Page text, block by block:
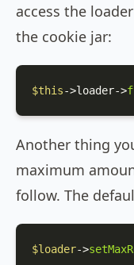
access the
the cookie jar:
$this->loader->
Another thing
maximum
follow. The
$loader->